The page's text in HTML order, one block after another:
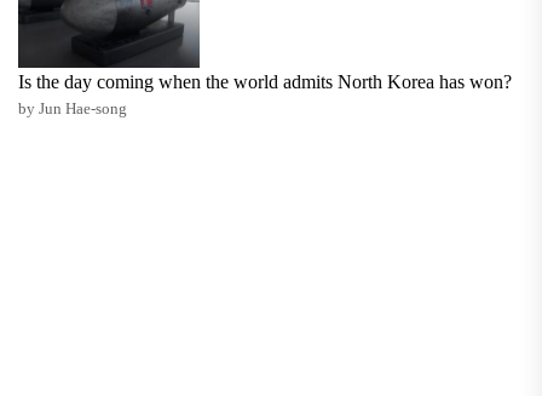
Is the day coming when the world admits North Korea has won?
by Jun Hae-song